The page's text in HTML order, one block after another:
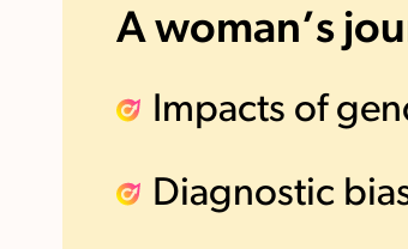
A woman’s
Impacts of
Diagnostic